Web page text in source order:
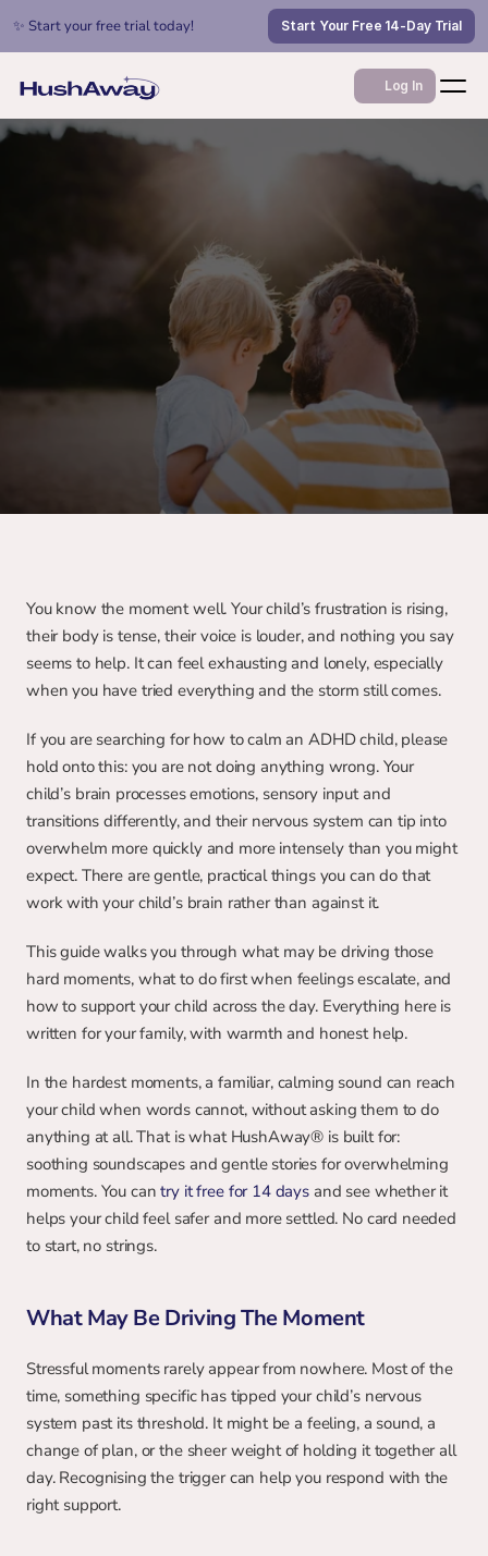
✨ Start your free trial today! Start Your Free 14-Day Trial
Log In
Jul 6, 2026
You know the moment well. Your child’s frustration is rising,
their body is tense, their voice is louder, and nothing you say
seems to help. It can feel exhausting and lonely, especially
when you have tried everything and the storm still comes.
If you are searching for how to calm an ADHD child, please
hold onto this: you are not doing anything wrong. Your
child’s brain processes emotions, sensory input and
transitions differently, and their nervous system can tip into
overwhelm more quickly and more intensely than you might
expect. There are gentle, practical things you can do that
work with your child’s brain rather than against it.
This guide walks you through what may be driving those
hard moments, what to do first when feelings escalate, and
how to support your child across the day. Everything here is
written for your family, with warmth and honest help.
In the hardest moments, a familiar, calming sound can reach
your child when words cannot, without asking them to do
anything at all. That is what HushAway® is built for:
soothing soundscapes and gentle stories for overwhelming
moments. You can try it free for 14 days and see whether it
helps your child feel safer and more settled. No card needed
to start, no strings.
What May Be Driving The Moment
Stressful moments rarely appear from nowhere. Most of the
time, something specific has tipped your child’s nervous
system past its threshold. It might be a feeling, a sound, a
change of plan, or the sheer weight of holding it together all
day. Recognising the trigger can help you respond with the
right support.